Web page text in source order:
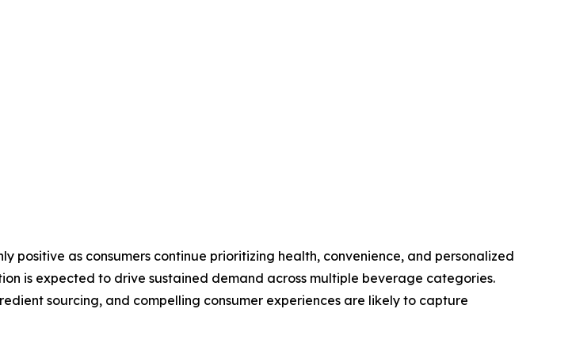
positive as consumers continue prioritizing health, convenience, and personalized
is expected to drive sustained demand across multiple beverage categories.
sourcing, and compelling consumer experiences are likely to capture